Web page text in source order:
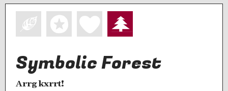
Symbolic Forest
Arrg kxrrt!